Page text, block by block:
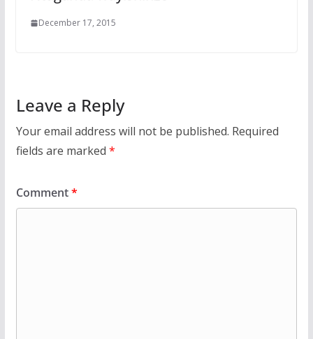
December 17, 2015
Leave a Reply
Your email address will not be published. Required
fields are marked *
Comment*